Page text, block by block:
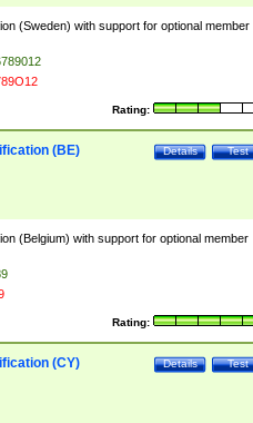
(Sweden) with support for optional member
Rating:
Test
Details
(BE)
(Belgium) with support for optional member
Rating:
Test
Details
(CY)